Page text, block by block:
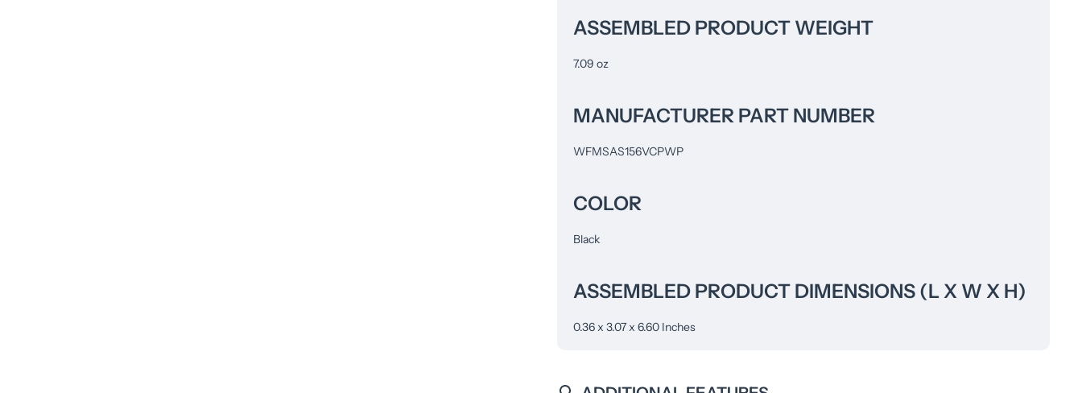
ASSEMBLED PRODUCT WEIGHT
7.09 oz
MANUFACTURER PART NUMBER
WFMSAS156VCPWP
COLOR
Black
ASSEMBLED PRODUCT DIMENSIONS (L X W X H)
0.36 x 3.07 x 6.60 Inches